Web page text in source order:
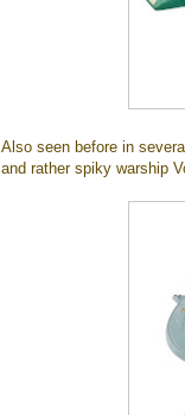
Also seen before in
and rather spiky warship